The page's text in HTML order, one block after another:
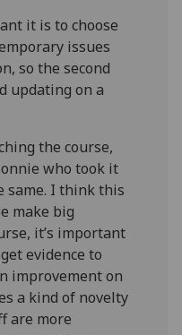
it is to choose
issues
so the second
updating on a
the course,
who took it
same. I think this
make big
it’s important
evidence to
improvement on
a kind of novelty
are more